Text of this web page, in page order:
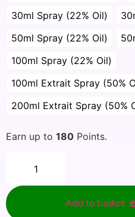
30ml Spray (22% Oil)
50ml Spray (22% Oil)
100ml Spray (22% Oil)
100ml Extrait Spray (50%
200ml Extrait Spray (50%
Earn up to 180 Points.
Add to basket